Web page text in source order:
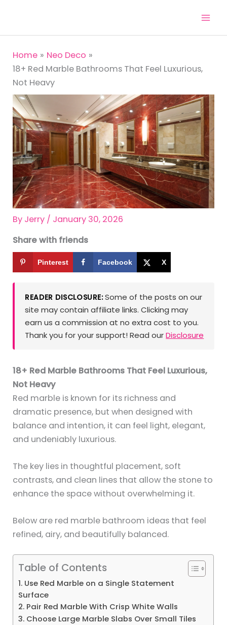
content
Home
Neo Deco
18+ Red Marble Bathrooms That Feel Luxurious,
Not Heavy
By Jerry / January 30, 2026
Share with friends
Pinterest Facebook X
READER DISCLOSURE:Some of the posts on our
site may contain affiliate links. Clicking may
earn us a commission at no extra cost to you.
Thank you for your support! Read ourDisclosure
18+ Red Marble Bathrooms That Feel Luxurious,
Not Heavy
Red marble is known for its richness and
dramatic presence, but when designed with
balance and intention, it can feel light, elegant,
and undeniably luxurious.
The key lies in thoughtful placement, soft
contrasts, and clean lines that allow the stone to
enhance the space without overwhelming it.
Below are red marble bathroom ideas that feel
refined, airy, and beautifully balanced.
Table of Contents
1. Use Red Marble on a Single Statement
Surface
2. Pair Red Marble With Crisp White Walls
3. Choose Large Marble Slabs Over Small Tiles